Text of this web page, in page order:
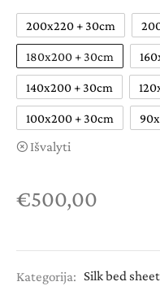
200x220 + 30cm
180x200 + 30cm
140x200 + 30cm
100x200 + 30cm
Išvalyti
€500,00
Kategorija: Silk bed